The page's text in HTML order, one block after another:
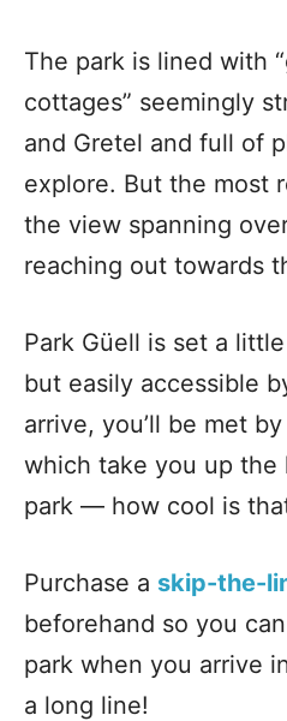
The park is lined with
cottages” seemingly
and Gretel and full of
explore. But the most
the view spanning
reaching out towards
Park Güell is set a
but easily accessible
arrive, you’ll be met
which take you up the
park — how cool is
Purchase a skip-the-
beforehand so you
park when you arrive
a long line!